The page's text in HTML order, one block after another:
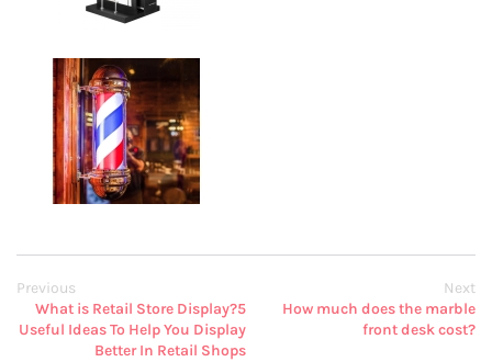
Previous
What is Retail Store Display?5
Useful Ideas To Help You Display
Better In Retail Shops
Next
How much does the marble
front desk cost?